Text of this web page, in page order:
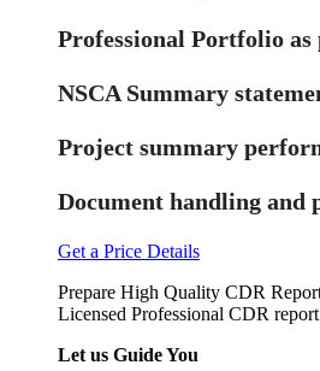
Professional Portfolio
NSCA Summary
Project summary
Document handling and
Get a Price Details
Prepare High Quality CDR
Licensed Professional CDR
Let us Guide You